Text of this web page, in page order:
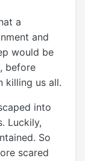
a
and
would be
before
killing us all.
into
Luckily,
So
scared